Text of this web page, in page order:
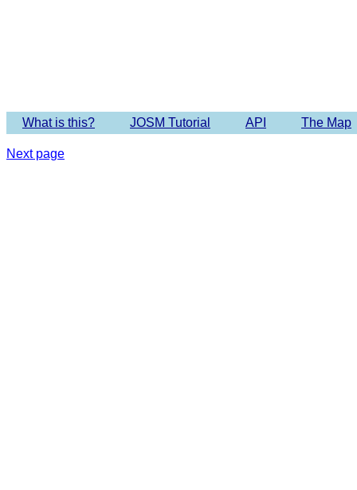
What is this? JOSM Tutorial API The Map
Next page